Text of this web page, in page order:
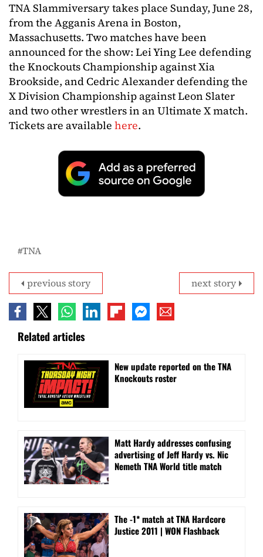
TNA Slammiversary takes place Sunday, June 28,
from the Agganis Arena in Boston,
Massachusetts. Two matches have been
announced for the show: Lei Ying Lee defending
the Knockouts Championship against Xia
Brookside, and Cedric Alexander defending the
X Division Championship against Leon Slater
and two other wrestlers in an Ultimate X match.
Tickets are available here.
TNA
next story
previous story
Related articles
New update reported on the TNA
Knockouts roster
Matt Hardy addresses confusing
advertising of Jeff Hardy vs. Nic
Nemeth TNA World title match
The -1* match at TNA Hardcore
Justice 2011 | WON Flashback